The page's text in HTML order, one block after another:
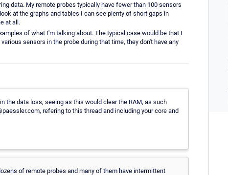
data. My remote probes typically have fewer than 100 sensors
at the graphs and tables I can see plenty of short gaps in
at all.
of what I'm talking about. The typical case would be that I
sensors in the probe during that time, they don't have any
the data loss, seeing as this would clear the RAM, as such
refering to this thread and including your core and
of remote probes and many of them have intermittent